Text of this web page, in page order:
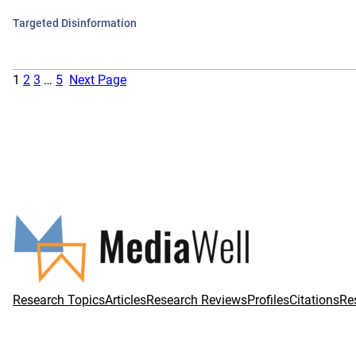
Targeted Disinformation
1 2 3 … 5 Next Page
Research TopicsArticlesResearch ReviewsProfilesCitations